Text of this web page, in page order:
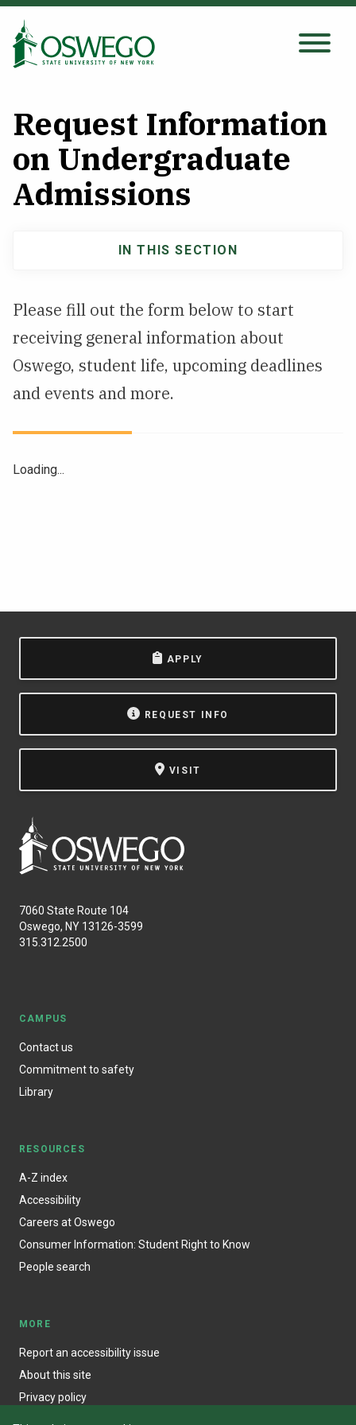
Skip
main
Search Oswego.edu
Tuition & Scholarships
Student Life
Request Information
on Undergraduate
Admissions
Please fill out the form below to start
receiving general information about
Oswego, student life, upcoming deadlines
and events and more.
Loading...
navigation
IN THIS SECTION
APPLY
REQUEST INFO
VISIT
7060 State Route 104
Oswego, NY 13126-3599
315.312.2500
CAMPUS
Contact us
Commitment to safety
Library
RESOURCES
A-Z index
Accessibility
Careers at Oswego
Consumer Information: Student Right to Know
People search
MORE
Report an accessibility issue
About this site
Privacy policy